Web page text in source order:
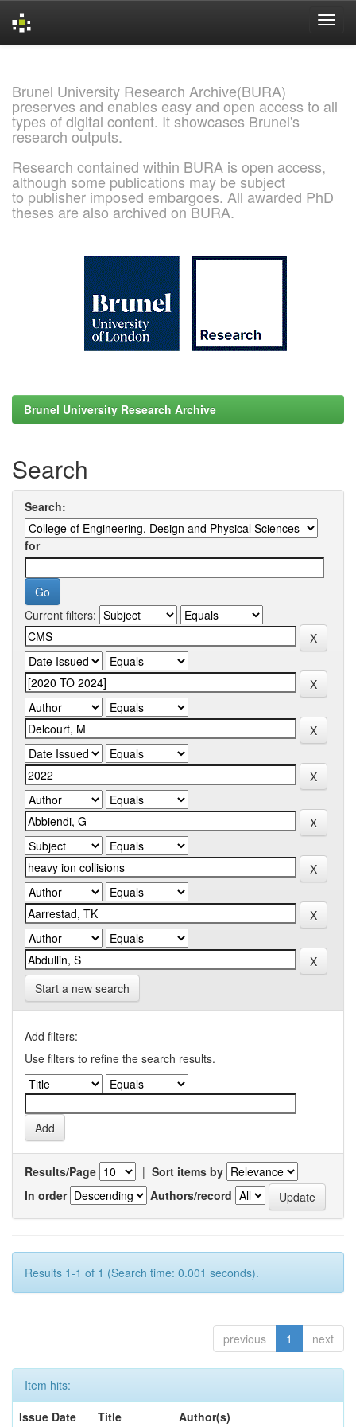
Brunel University Research Archive(BURA)
preserves and enables easy and open access to all
types of digital content. It showcases Brunel's
research outputs.
Research contained within BURA is open access,
although some publications may be subject
to publisher imposed embargoes. All awarded PhD
theses are also archived on BURA.
Brunel University Research Archive
Search
Search:
for
Current filters:
Start a new search
Add filters:
Use filters to refine the search results.
Results/Page | Sort items by
In order
Authors/record
Results 1-1 of 1 (Search time: 0.001 seconds).
previous 1 next
Item hits:
Issue Date
Title
Author(s)